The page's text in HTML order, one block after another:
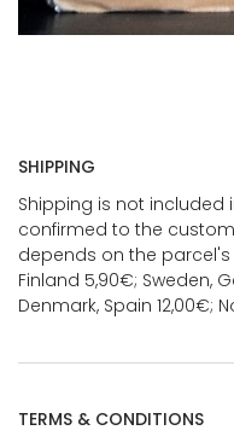
SHIPPING
Shipping is not included
confirmed to the
depends on the parcel's
Finland 5,90€; Sweden,
Denmark, Spain 12,00€;
TERMS & CONDITIONS